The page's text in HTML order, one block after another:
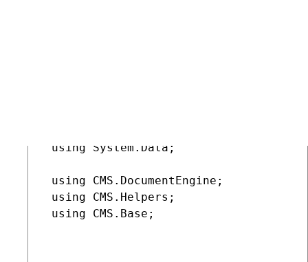
using System.Data;
using CMS.DocumentEngine;
using CMS.Helpers;
using CMS.Base;